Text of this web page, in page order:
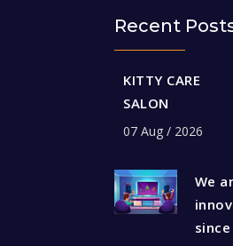
Recent
KITTY CARE
SALON
07 Aug / 2026
We